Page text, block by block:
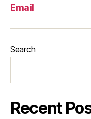
Email
Search
Recent